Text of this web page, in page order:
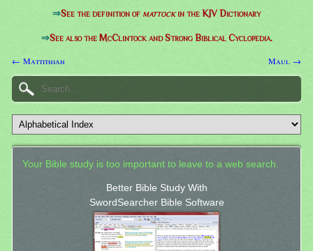
⇒See the definition of mattockin the KJV Dictionary
⇒See also the McClintock and Strong Biblical Cyclopedia.
← Mattithiah Maul →
Your Bible study is too important to leave to a web search.
Better Bible Study With
SwordSearcher Bible Software